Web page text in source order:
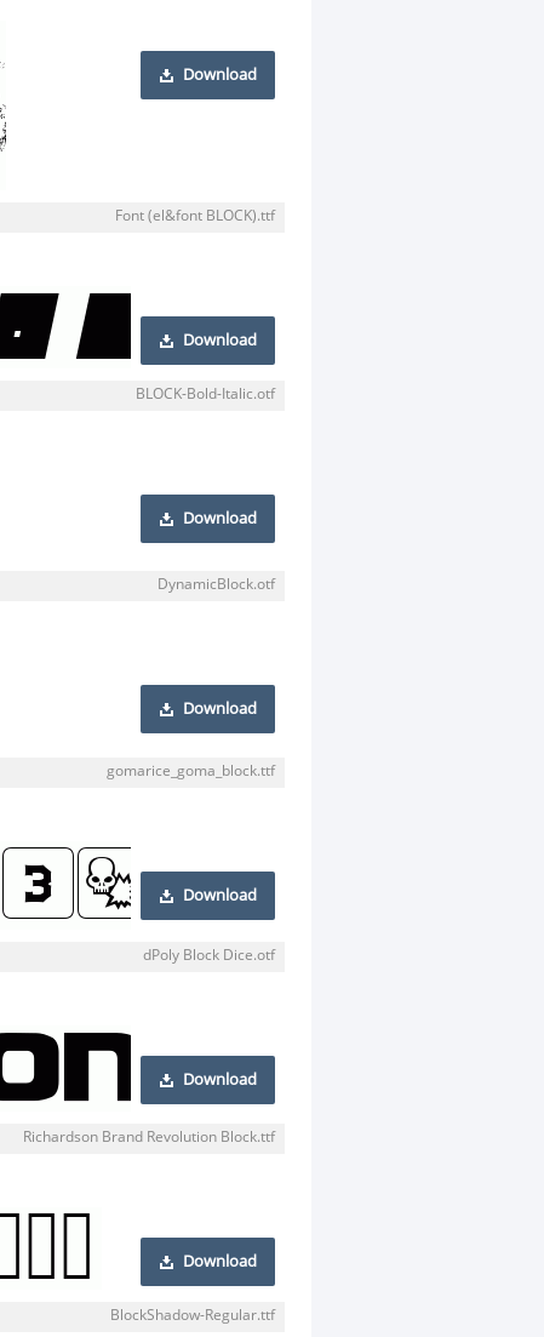
Download
Font (el&font BLOCK).ttf
Download
BLOCK-Bold-Italic.otf
Download
DynamicBlock.otf
Download
gomarice_goma_block.ttf
Download
dPoly Block Dice.otf
Download
Richardson Brand Revolution Block.ttf
Download
BlockShadow-Regular.ttf